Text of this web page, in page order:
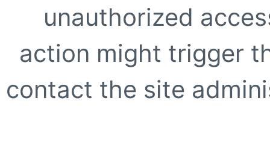
unauthorized
action might trigger
contact the site